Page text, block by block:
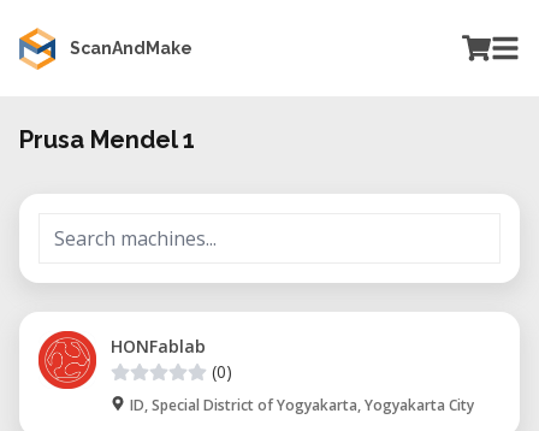
ScanAndMake
Prusa Mendel 1
HONFablab
(0)
ID, Special District of Yogyakarta, Yogyakarta City